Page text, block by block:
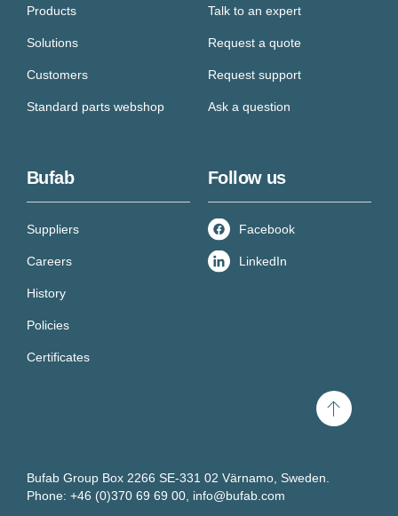
Products
Solutions
Customers
Standard parts webshop
Talk to an expert
Request a quote
Request support
Ask a question
Bufab
Suppliers
Careers
History
Policies
Certificates
Follow us
Facebook
LinkedIn
Scroll
Bufab Group Box 2266 SE-331 02 Värnamo, Sweden.
Phone: +46 (0)370 69 69 00, info@bufab.com